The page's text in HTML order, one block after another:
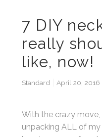
7 DIY
really
like, now!
Standard April 20, 2016
With the crazy move,
unpacking ALL of